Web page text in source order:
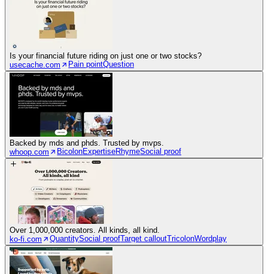
Is your financial future riding on just one or two stocks?
usecache.com
Pain pointQuestion
Backed by mds and phds. Trusted by mvps.
whoop.com
BicolonExpertiseRhymeSocial proof
Over 1,000,000 creators. All kinds, all kind.
ko-fi.com
QuantitySocial proofTarget calloutTricolonWordplay